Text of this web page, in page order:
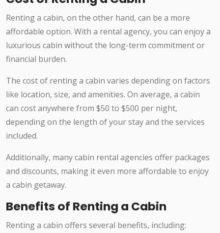
Renting a cabin, on the other hand, can be a more
affordable option. With a rental agency, you can enjoy a
luxurious cabin without the long-term commitment or
financial burden.
The cost of renting a cabin varies depending on factors
like location, size, and amenities. On average, a cabin
can cost anywhere from $50 to $500 per night,
depending on the length of your stay and the services
included.
Additionally, many cabin rental agencies offer packages
and discounts, making it even more affordable to enjoy
a cabin getaway.
Benefits of Renting a Cabin
Renting a cabin offers several benefits, including: